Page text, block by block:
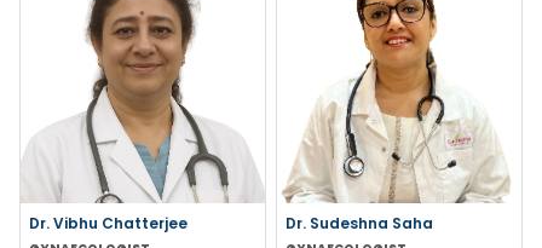
Dr. Vibhu Chatterjee Dr. Sudeshna Saha